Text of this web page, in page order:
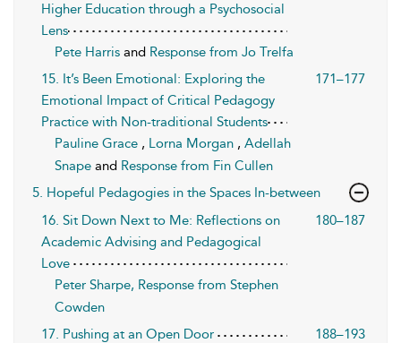
Higher Education through a Psychosocial
Lens
Pete Harris and Response from Jo Trelfa
15. It’s Been Emotional: Exploring the
Emotional Impact of Critical Pedagogy
Practice with Non-traditional Students
171–177
Pauline Grace , Lorna Morgan , Adellah
Snape and Response from Fin Cullen
5. Hopeful Pedagogies in the Spaces In-between
16. Sit Down Next to Me: Reflections on
Academic Advising and Pedagogical
Love
180–187
Peter Sharpe, Response from Stephen
Cowden
17. Pushing at an Open Door
188–193